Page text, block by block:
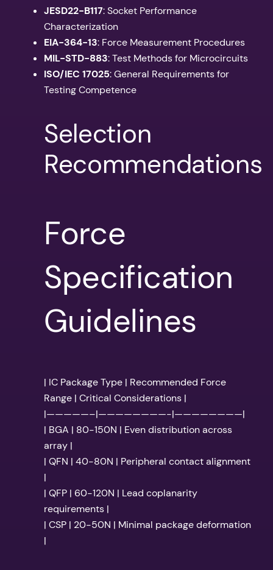
JESD22-B117: Socket Performance
Characterization
EIA-364-13: Force Measurement Procedures
MIL-STD-883: Test Methods for Microcircuits
ISO/IEC 17025: General Requirements for
Testing Competence
Selection
Recommendations
Force
Specification
Guidelines
| IC Package Type | Recommended Force
Range | Critical Considerations |
|—————–|————————-|————————|
| BGA | 80-150N | Even distribution across
array |
| QFN | 40-80N | Peripheral contact alignment
|
| QFP | 60-120N | Lead coplanarity
requirements |
| CSP | 20-50N | Minimal package deformation
|